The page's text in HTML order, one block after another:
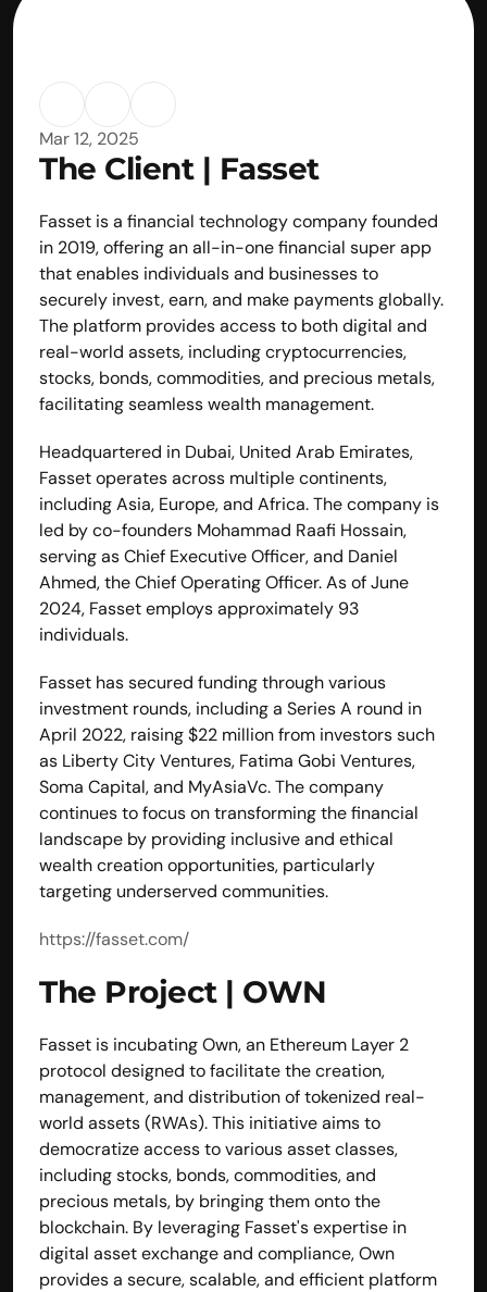
Mar 12, 2025
The Client | Fasset
Fasset is a financial technology company founded
in 2019, offering an all-in-one financial super app
that enables individuals and businesses to
securely invest, earn, and make payments globally.
The platform provides access to both digital and
real-world assets, including cryptocurrencies,
stocks, bonds, commodities, and precious metals,
facilitating seamless wealth management.
Headquartered in Dubai, United Arab Emirates,
Fasset operates across multiple continents,
including Asia, Europe, and Africa. The company is
led by co-founders Mohammad Raafi Hossain,
serving as Chief Executive Officer, and Daniel
Ahmed, the Chief Operating Officer. As of June
2024, Fasset employs approximately 93
individuals.
Fasset has secured funding through various
investment rounds, including a Series A round in
April 2022, raising $22 million from investors such
as Liberty City Ventures, Fatima Gobi Ventures,
Soma Capital, and MyAsiaVc. The company
continues to focus on transforming the financial
landscape by providing inclusive and ethical
wealth creation opportunities, particularly
targeting underserved communities.
https://fasset.com/
The Project | OWN
Fasset is incubating Own, an Ethereum Layer 2
protocol designed to facilitate the creation,
management, and distribution of tokenized real-
world assets (RWAs). This initiative aims to
democratize access to various asset classes,
including stocks, bonds, commodities, and
precious metals, by bringing them onto the
blockchain. By leveraging Fasset's expertise in
digital asset exchange and compliance, Own
provides a secure, scalable, and efficient platform